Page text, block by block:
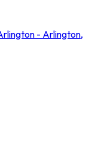
- Arlington,